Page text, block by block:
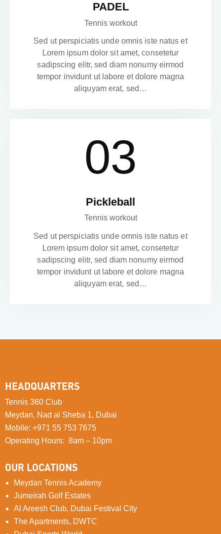
PADEL
Tennis workout
Sed ut perspiciatis unde omnis iste natus et
Lorem ipsum dolor sit amet, consetetur
sadipscing elitr, sed diam nonumy eirmod
tempor invidunt ut labore et dolore magna
aliquyam erat, sed…
03
Pickleball
Tennis workout
Sed ut perspiciatis unde omnis iste natus et
Lorem ipsum dolor sit amet, consetetur
sadipscing elitr, sed diam nonumy eirmod
tempor invidunt ut labore et dolore magna
aliquyam erat, sed…
HEADQUARTERS
Tennis 360 Club
Meydan, Nad al Sheba 1, Dubai
Mobile: +971 55 753 7675
Operating Hours: 8am – 10pm
OUR LOCATIONS
Meydan Tennis Academy
Jumeirah Golf Estates
Al Areesh Club, Dubai Festival City
The Apartments, DWTC